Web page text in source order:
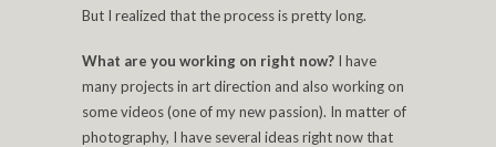
But I realized that the process is pretty long.
What are you working on right now? I have
many projects in art direction and also working on
some videos (one of my new passion). In matter of
photography, I have several ideas right now that